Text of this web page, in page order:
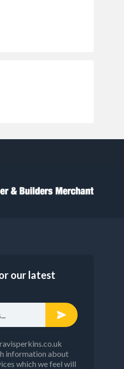
our latest
information about
which we feel will